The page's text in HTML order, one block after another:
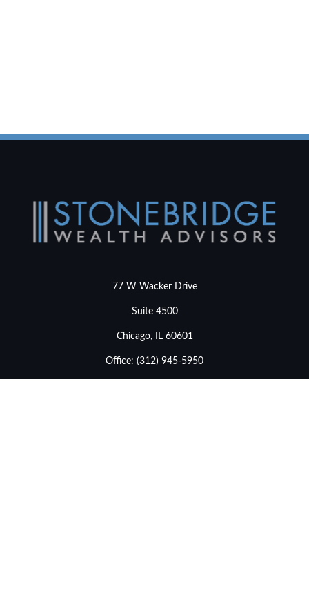
77 W Wacker Drive
Suite 4500
Chicago, IL 60601
Office: (312) 945-5950